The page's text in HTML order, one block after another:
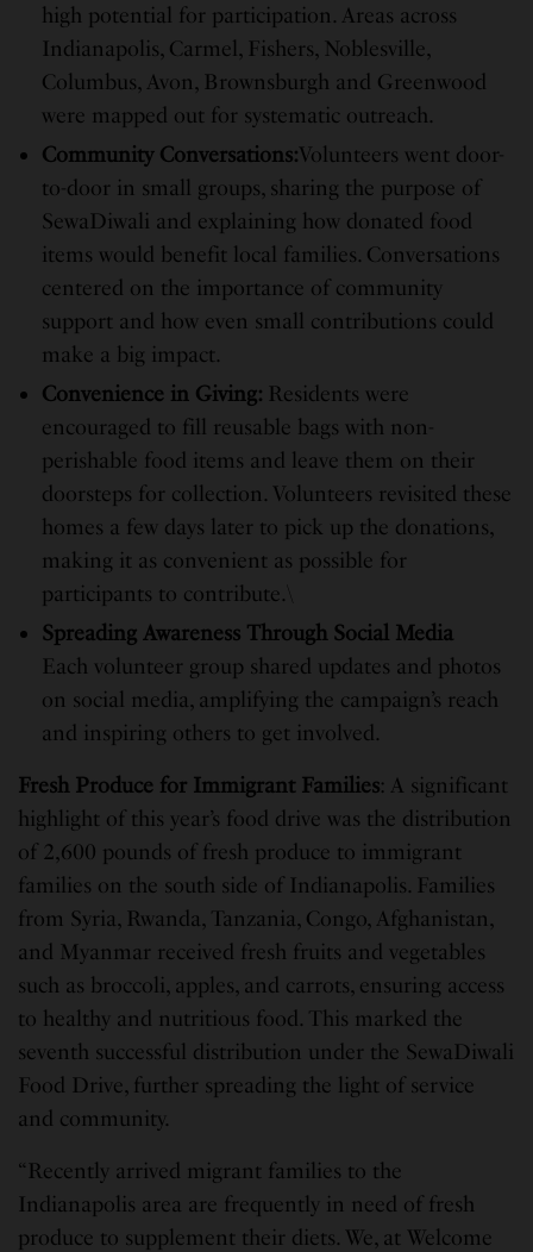
high potential for participation. Areas across
Indianapolis, Carmel, Fishers, Noblesville,
Columbus, Avon, Brownsburgh and Greenwood
were mapped out for systematic outreach.
Community Conversations:Volunteers went door-
to-door in small groups, sharing the purpose of
SewaDiwali and explaining how donated food
items would benefit local families. Conversations
centered on the importance of community
support and how even small contributions could
make a big impact.
Convenience in Giving: Residents were
encouraged to fill reusable bags with non-
perishable food items and leave them on their
doorsteps for collection. Volunteers revisited these
homes a few days later to pick up the donations,
making it as convenient as possible for
participants to contribute.\
Spreading Awareness Through Social Media
Each volunteer group shared updates and photos
on social media, amplifying the campaign’s reach
and inspiring others to get involved.
Fresh Produce for Immigrant Families: A significant
highlight of this year’s food drive was the distribution
of 2,600 pounds of fresh produce to immigrant
families on the south side of Indianapolis. Families
from Syria, Rwanda, Tanzania, Congo, Afghanistan,
and Myanmar received fresh fruits and vegetables
such as broccoli, apples, and carrots, ensuring access
to healthy and nutritious food. This marked the
seventh successful distribution under the SewaDiwali
Food Drive, further spreading the light of service
and community.
“Recently arrived migrant families to the
Indianapolis area are frequently in need of fresh
produce to supplement their diets. We, at Welcome